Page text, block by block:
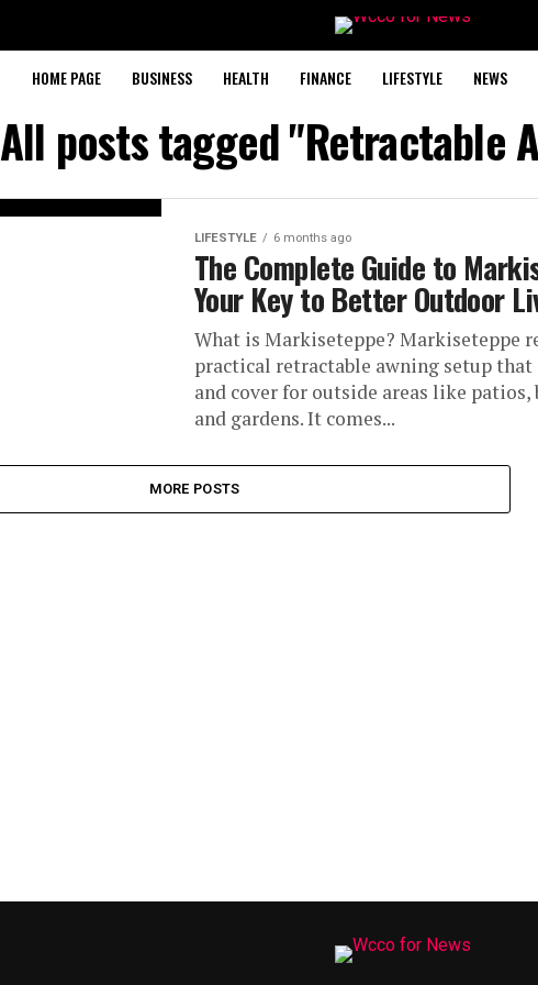
HOME PAGE BUSINESS HEALTH FINANCE LIFESTYLE NEWS
All posts tagged "Retractable
LIFESTYLE 6 months ago
The Complete Guide to
Your Key to Better Outdoor
What is Markiseteppe? Markiseteppe
practical retractable awning setup that
and cover for outside areas like patios,
and gardens. It comes...
MORE POSTS